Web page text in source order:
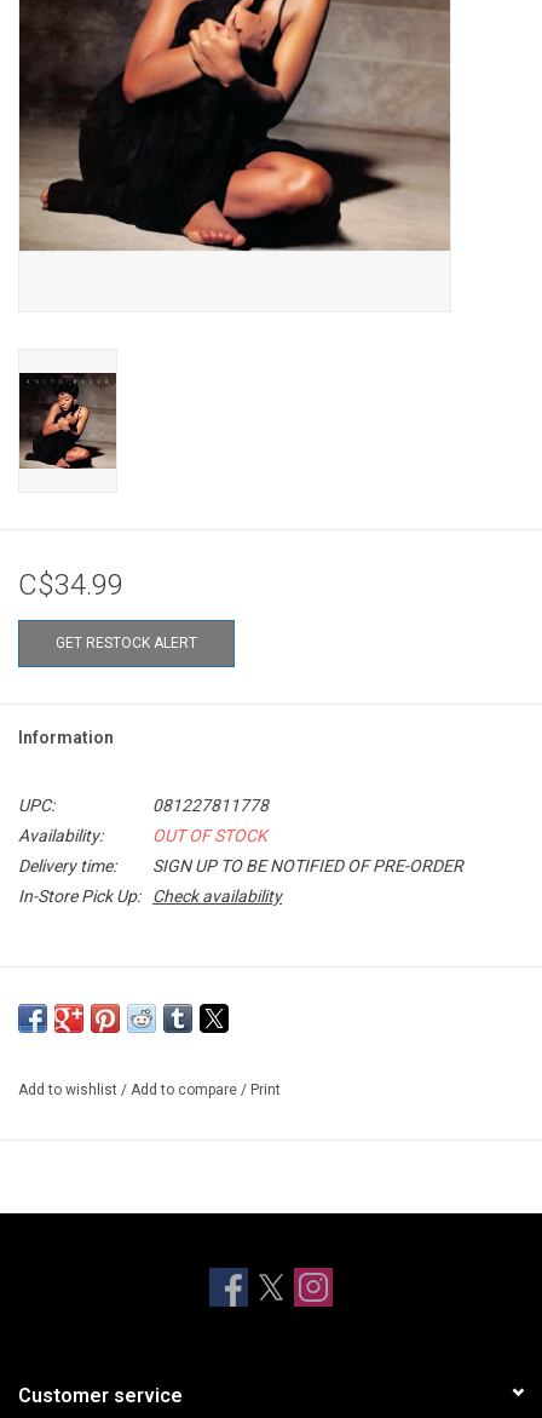
C$34.99
GET RESTOCK ALERT
Information
UPC:
081227811778
Availability:
OUT OF STOCK
Delivery time:
SIGN UP TO BE NOTIFIED OF PRE-ORDER
In-Store Pick Up:
Check availability
Add to wishlist / Add to compare / Print
Customer service